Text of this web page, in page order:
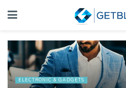
ELECTRONIC & GADGETS